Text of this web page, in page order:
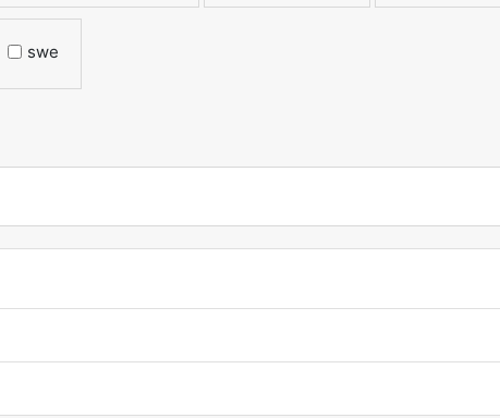
swe